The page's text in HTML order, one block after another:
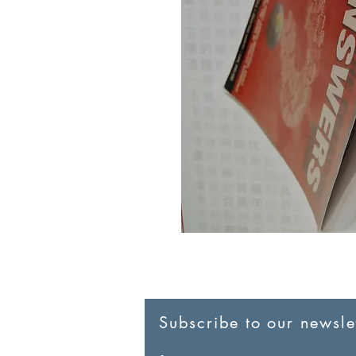
Subscribe to our